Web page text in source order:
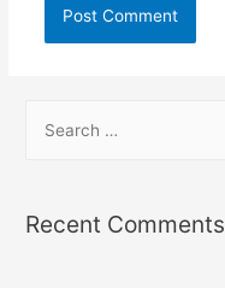
rRecent Comments